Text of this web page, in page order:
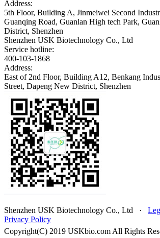
Address:
5th Floor, Building A, Jinmeiwei Second
Guanqing Road, Guanlan High tech Park,
District, Shenzhen
Shenzhen USK Biotechnology Co., Ltd
Service hotline:
400-103-1868
Address:
East of 2nd Floor, Building A12, Benkang
Street, Dapeng New District, Shenzhen
Shenzhen USK Biotechnology Co., Ltd ·
Privacy Policy
Copyright(C) 2019 USKbio.com All Rights